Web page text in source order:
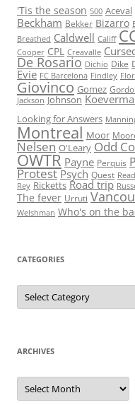
'Tis the season 500 Aceval
Beckham Bekker Bizarro
Breathed Caldwell Califf
Cooper CPL Creavalle
De Rosario Dichio Dike
Evie FC Barcelona Findley
Giovinco Gomez
Jackson Johnson
Looking for Answers
Montreal Moor
Nelsen O'Leary Odd
OWTR Payne Perquis
Protest Psych Quest
Rey Ricketts Road trip
The fever Urruti
Welshman Who's on the
CATEGORIES
Categories
ARCHIVES
Archives